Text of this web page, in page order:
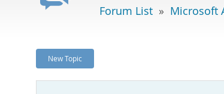
Forum List » Microsoft
New Topic